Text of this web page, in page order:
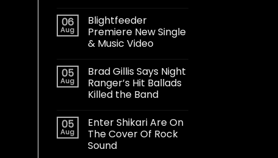
06
Aug
Blightfeeder
Premiere New Single
& Music Video
05
Aug
Brad Gillis Says Night
Ranger’s Hit Ballads
Killed the Band
05
Aug
Enter Shikari Are On
The Cover Of Rock
Sound